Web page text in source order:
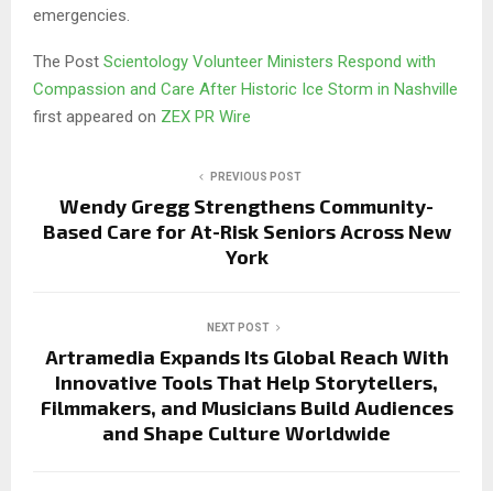
emergencies.
The Post Scientology Volunteer Ministers Respond with
Compassion and Care After Historic Ice Storm in Nashville
first appeared on ZEX PR Wire
PREVIOUS POST
Wendy Gregg Strengthens Community-
Based Care for At-Risk Seniors Across New
York
NEXT POST
Artramedia Expands Its Global Reach With
Innovative Tools That Help Storytellers,
Filmmakers, and Musicians Build Audiences
and Shape Culture Worldwide